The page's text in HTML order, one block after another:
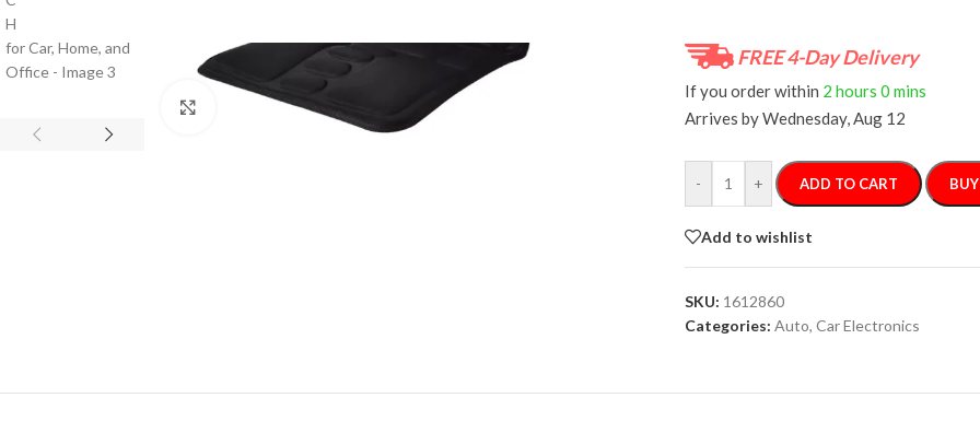
Click to enlarge
FREE 4-Day Delivery
If you order within 2 hours 0 mins
Arrives byWednesday, Aug 12
- + ADD TO CART
Add to wishlist
SKU: 1612860
Categories: Auto, Car Electronics